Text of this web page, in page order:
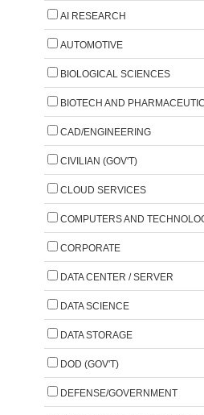
AI RESEARCH
AUTOMOTIVE
BIOLOGICAL SCIENCES
BIOTECH AND
CAD/ENGINEERING
CIVILIAN (GOV'T)
CLOUD SERVICES
COMPUTERS AND
CORPORATE
DATA CENTER / SERVER
DATA SCIENCE
DATA STORAGE
DOD (GOV'T)
DEFENSE/GOVERNMENT